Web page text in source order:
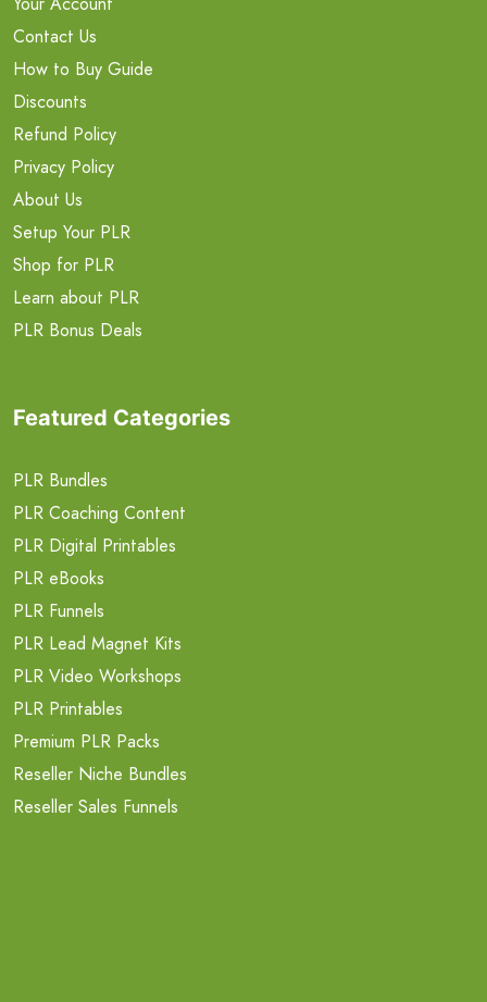
Contact Us
How to Buy Guide
Discounts
Refund Policy
Privacy Policy
About Us
Setup Your PLR
Shop for PLR
Learn about PLR
PLR Bonus Deals
Featured Categories
PLR Bundles
PLR Coaching Content
PLR Digital Printables
PLR eBooks
PLR Funnels
PLR Lead Magnet Kits
PLR Video Workshops
PLR Printables
Premium PLR Packs
Reseller Niche Bundles
Reseller Sales Funnels